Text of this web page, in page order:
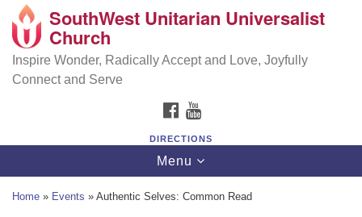
Search
Google
Map
SouthWest Unitarian Universalist Church
6320 Royalton Rd, North Royalton, OH 44133
(440) 877-1686
SouthWest Unitarian Universalist
Church
Inspire Wonder, Radically Accept and Love, Joyfully
Connect and Serve
FACEBOOK
DIRECTIONS
Toggle
navigation
Menu
Home » Events » Authentic Selves: Common Read